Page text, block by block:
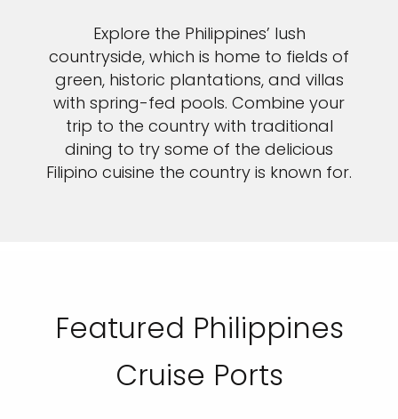
Explore the Philippines’ lush
countryside, which is home to fields of
green, historic plantations, and villas
with spring-fed pools. Combine your
trip to the country with traditional
dining to try some of the delicious
Filipino cuisine the country is known for.
Featured Philippines
Cruise Ports